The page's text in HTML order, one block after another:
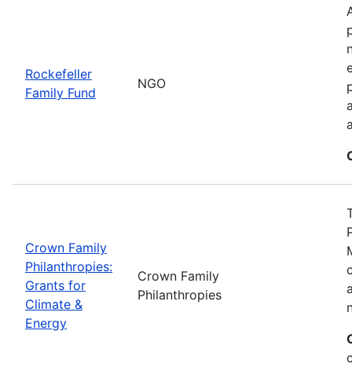
Rockefeller
Family Fund
NGO
Crown Family
Philanthropies:
Grants for
Climate &
Energy
Crown Family
Philanthropies